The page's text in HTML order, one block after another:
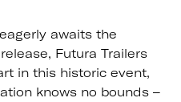
awaits the
Futura Trailers
in this historic event,
knows no bounds –